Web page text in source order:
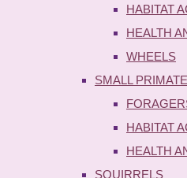
HABITAT
HEALTH
WHEELS
SMALL
HABITAT
HEALTH
SQUIRRELS